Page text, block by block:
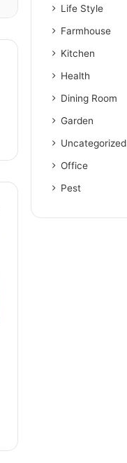
Life Style
Farmhouse
Kitchen
Health
Dining Room
Garden
Uncategorized
Office
Pest